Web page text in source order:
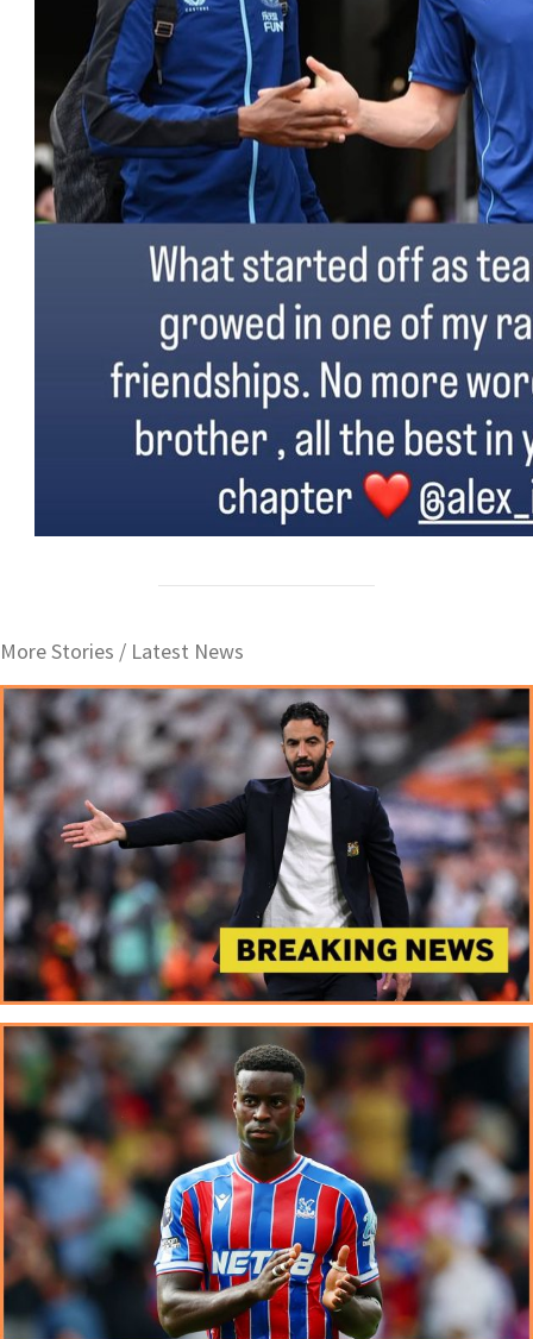
More Stories / Latest News